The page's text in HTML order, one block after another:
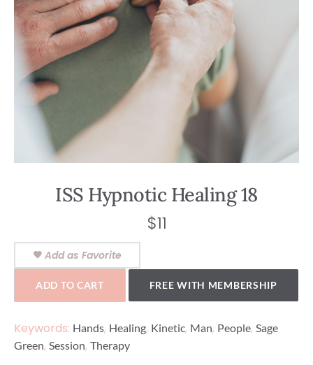
ISS Hypnotic Healing 18
$11
Add as Favorite
ADD TO CART FREE WITH MEMBERSHIP
Keywords: Hands, Healing, Kinetic, Man, People, Sage
Green, Session, Therapy